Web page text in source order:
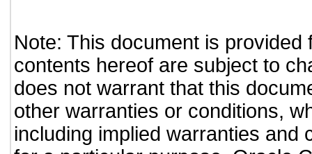
Note: This document is
contents hereof are subject to
does not warrant that this
other warranties or conditions,
including implied warranties and